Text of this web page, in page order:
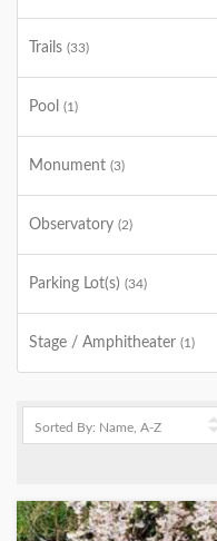
Trails (33)
Pool (1)
Monument (3)
Observatory (2)
Parking Lot(s) (34)
Stage / Amphitheater (1)